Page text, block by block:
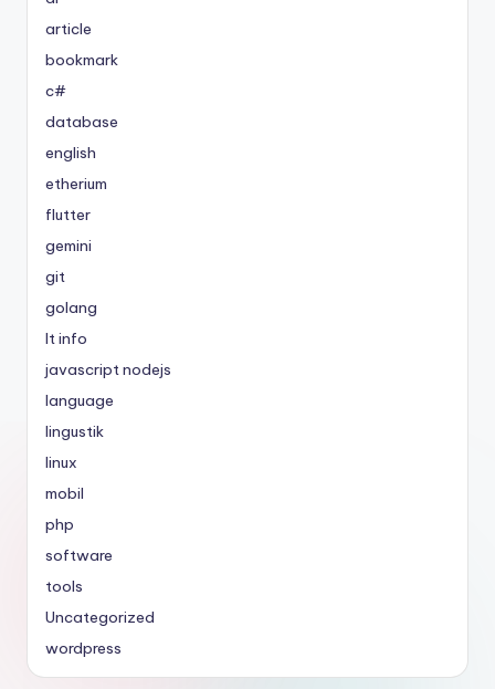
article
bookmark
c#
database
english
etherium
flutter
gemini
git
golang
It info
javascript nodejs
language
lingustik
linux
mobil
php
software
tools
Uncategorized
wordpress